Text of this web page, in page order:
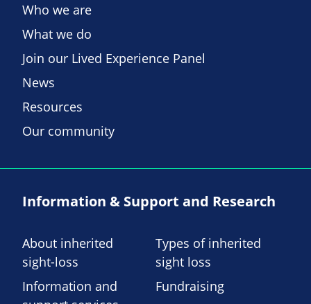
Who we are
What we do
Join our Lived Experience Panel
News
Resources
Our community
Information & Support and Research
About inherited
sight-loss
Types of inherited
sight loss
Information and
Fundraising